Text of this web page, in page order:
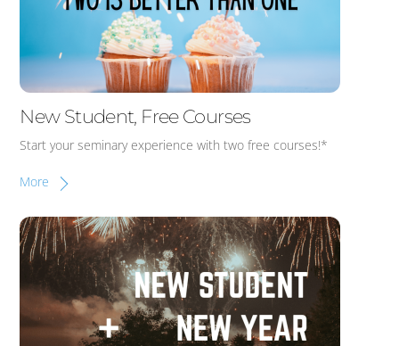
New Student, Free Courses
Start your seminary experience with two free courses!*
More